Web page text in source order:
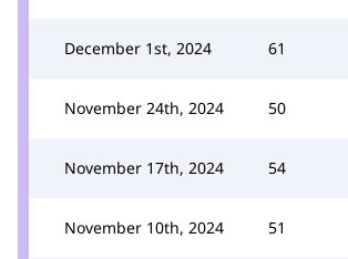
December 1st, 2024 61
November 24th, 2024 50
November 17th, 2024 54
November 10th, 2024 51